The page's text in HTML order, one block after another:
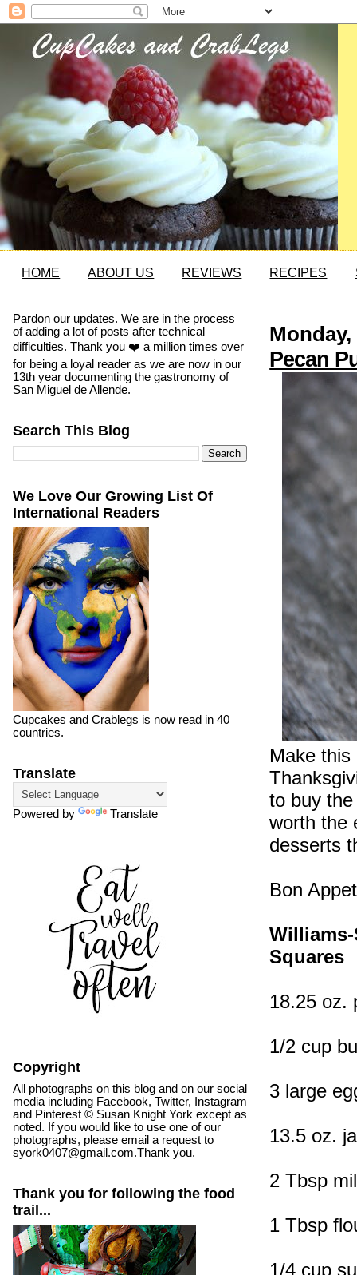
HOME ABOUT US REVIEWS RECIPES
Monday,
Pecan
Make
to buy
worth the
desserts
Bon
Squares
18.25 oz.
1/2 cup
3 large
13.5 oz.
2 Tbsp
1 Tbsp
1/4 cup
Pardon our updates. We are in the process
of adding a lot of posts after technical
difficulties. Thank you ❤️ a million times over
for being a loyal reader as we are now in our
13th year documenting the gastronomy of
San Miguel de Allende.
Search This Blog
We Love Our Growing List Of
International Readers
Cupcakes and Crablegs is now read in 40
countries.
Translate
Powered by Translate
Copyright
All photographs on this blog and on our social
media including Facebook, Twitter, Instagram
and Pinterest © Susan Knight York except as
noted. If you would like to use one of our
photographs, please email a request to
syork0407@gmail.com.Thank you.
Thank you for following the food
trail...